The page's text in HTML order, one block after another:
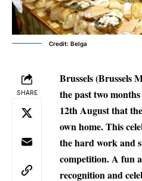
Credit: Belga
SHARE
Brussels(Brussels
the past two
12th August that
own home. This
the hard work and
competition. A fun
recognition and